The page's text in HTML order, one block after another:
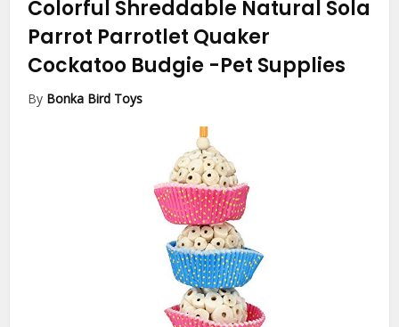
Colorful Shreddable Natural Sola
Parrot Parrotlet Quaker
Cockatoo Budgie -Pet Supplies
By Bonka Bird Toys